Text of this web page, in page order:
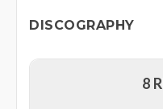
DISCOGRAPHY
8